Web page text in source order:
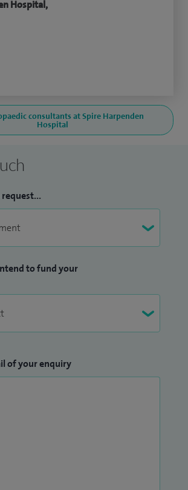
Hospital,
consultants at Spire Harpenden
Hospital
to fund your
of your enquiry